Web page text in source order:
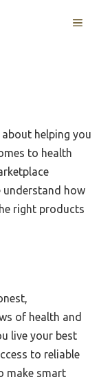
MENU
helping you
to health
how
right products
of health and
live your best
to reliable
make smart